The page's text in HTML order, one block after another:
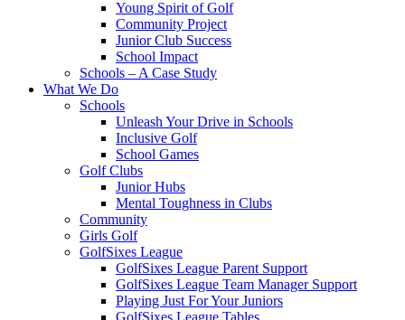
Young Spirit of Golf
Community Project
Junior Club Success
School Impact
Schools – A Case Study
What We Do
Schools
Unleash Your Drive in Schools
Inclusive Golf
School Games
Golf Clubs
Junior Hubs
Mental Toughness in Clubs
Community
Girls Golf
GolfSixes League
GolfSixes League Parent Support
GolfSixes League Team Manager Support
Playing Just For Your Juniors
GolfSixes League Tables